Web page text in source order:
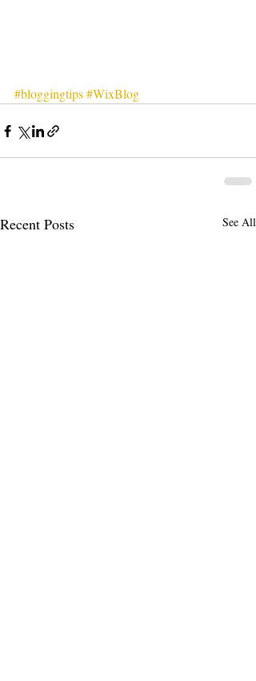
#bloggingtips#WixBlog
Recent Posts See All